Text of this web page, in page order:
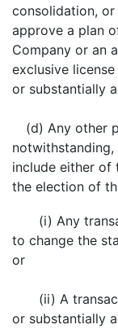
consolidation,
approve a plan
Company or an
exclusive
or substantially
(d) Any other
include either of
the election of
(i) Any
to change the
or
(ii) A
or substantially